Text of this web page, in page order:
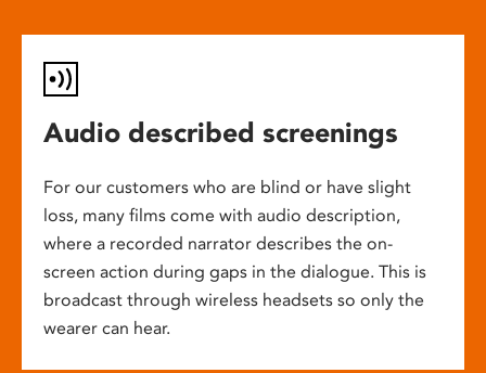
Audio described screenings
For our customers who are blind or have slight
loss, many films come with audio description,
where a recorded narrator describes the on-
screen action during gaps in the dialogue. This is
broadcast through wireless headsets so only the
wearer can hear.